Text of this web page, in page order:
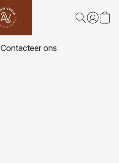
Contacteer ons